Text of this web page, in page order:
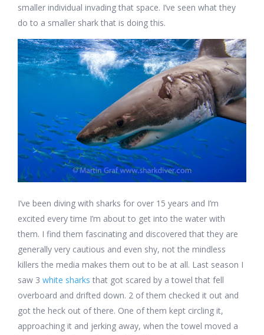
smaller individual invading that space. I’ve seen what they
do to a smaller shark that is doing this.
I’ve been diving with sharks for over 15 years and I’m
excited every time I’m about to get into the water with
them. I find them fascinating and discovered that they are
generally very cautious and even shy, not the mindless
killers the media makes them out to be at all. Last season I
saw 3 white sharks that got scared by a towel that fell
overboard and drifted down. 2 of them checked it out and
got the heck out of there. One of them kept circling it,
approaching it and jerking away, when the towel moved a